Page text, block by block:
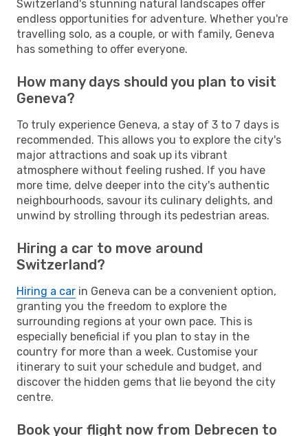
Switzerland's stunning natural landscapes offer
endless opportunities for adventure. Whether you're
travelling solo, as a couple, or with family, Geneva
has something to offer everyone.
How many days should you plan to visit
Geneva?
To truly experience Geneva, a stay of 3 to 7 days is
recommended. This allows you to explore the city's
major attractions and soak up its vibrant
atmosphere without feeling rushed. If you have
more time, delve deeper into the city's authentic
neighbourhoods, savour its culinary delights, and
unwind by strolling through its pedestrian areas.
Hiring a car to move around
Switzerland?
Hiring a car in Geneva can be a convenient option,
granting you the freedom to explore the
surrounding regions at your own pace. This is
especially beneficial if you plan to stay in the
country for more than a week. Customise your
itinerary to suit your schedule and budget, and
discover the hidden gems that lie beyond the city
centre.
Book your flight now from Debrecen to